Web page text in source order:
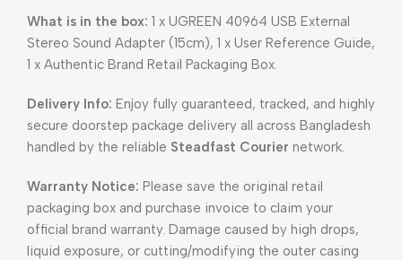
What is in the box: 1 x UGREEN 40964 USB External
Stereo Sound Adapter (15cm), 1 x User Reference Guide,
1 x Authentic Brand Retail Packaging Box.
Delivery Info: Enjoy fully guaranteed, tracked, and highly
secure doorstep package delivery all across Bangladesh
handled by the reliable Steadfast Courier network.
Warranty Notice: Please save the original retail
packaging box and purchase invoice to claim your
official brand warranty. Damage caused by high drops,
liquid exposure, or cutting/modifying the outer casing